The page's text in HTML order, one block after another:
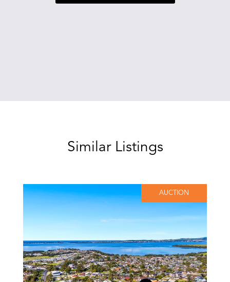
Similar Listings
AUCTION